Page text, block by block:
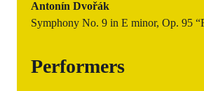
Antonín Dvořák
Symphony No. 9 in E minor, Op. 95
Performers